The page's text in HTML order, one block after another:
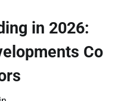
in 2026:
Co